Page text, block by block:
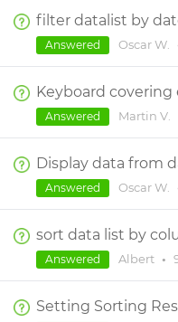
filter datalist by
Oscar W.
Answered
Keyboard
Martin V.
Answered
Oscar W.
Answered
sort data list by
Albert •
Answered